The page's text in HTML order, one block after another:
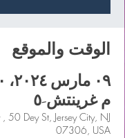
الوقت والموقع
م غرينتش-٥
50 Dey St, Jersey City, NJ
07306, USA